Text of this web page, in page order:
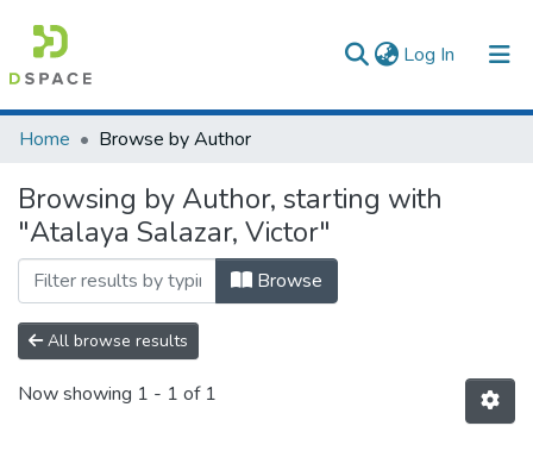
Log In (current)
Communities & Collections
All of DSpace
Home Browse by Author
Browsing by Author, starting with
"Atalaya Salazar, Victor"
Browse
All browse results
Now showing 1 - 1 of 1